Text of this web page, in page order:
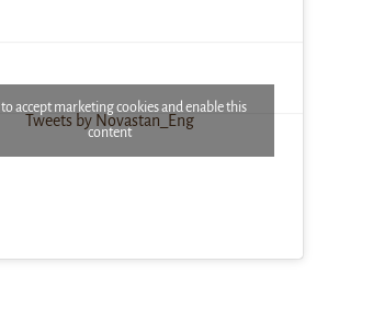
Tweets by Novastan_Eng
to accept marketing cookies and enable this
content